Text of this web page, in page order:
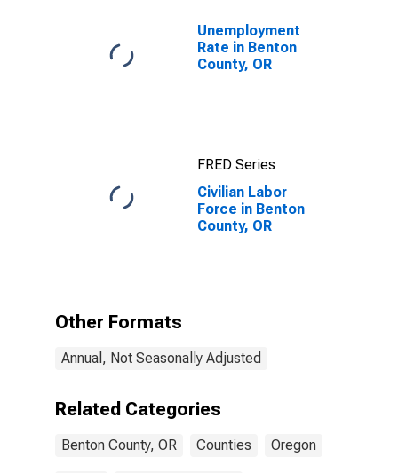
Unemployment
Rate in Benton
County, OR
FRED Series
Civilian Labor
Force in Benton
County, OR
Other Formats
Annual, Not Seasonally Adjusted
Related Categories
Benton County, OR Counties Oregon